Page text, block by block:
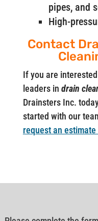
pipes, and
High-
Contact
If you are
leaders in drain
Drainsters Inc.
started with our
request an estimate